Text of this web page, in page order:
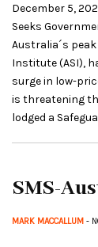
December 5,
Seeks
Australia´s
Institute (ASI),
surge in low-
is threatening
lodged a
SMS-
MARK MACCALLUM -